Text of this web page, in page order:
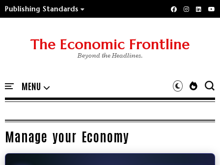
Publishing Standards
The Economic Frontline
Beyond the Headlines.
Manage your Economy